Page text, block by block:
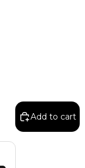
Add to cart